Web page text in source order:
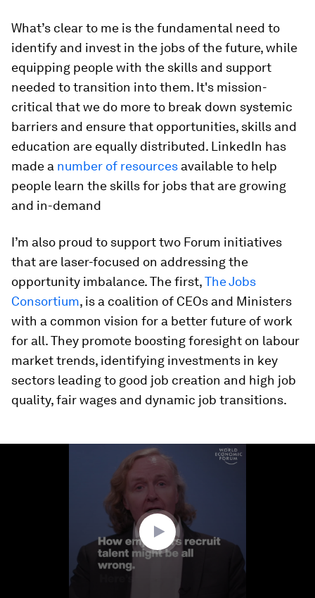
What’s clear to me is the fundamental need to
identify and invest in the jobs of the future, while
equipping people with the skills and support
needed to transition into them. It's mission-
critical that we do more to break down systemic
barriers and ensure that opportunities, skills and
education are equally distributed. LinkedIn has
made a number of resources available to help
people learn the skills for jobs that are growing
and in-demand
I’m also proud to support two Forum initiatives
that are laser-focused on addressing the
opportunity imbalance. The first,The Jobs
Consortium, is a coalition of CEOs and Ministers
with a common vision for a better future of work
for all. They promote boosting foresight on labour
market trends, identifying investments in key
sectors leading to good job creation and high job
quality, fair wages and dynamic job transitions.